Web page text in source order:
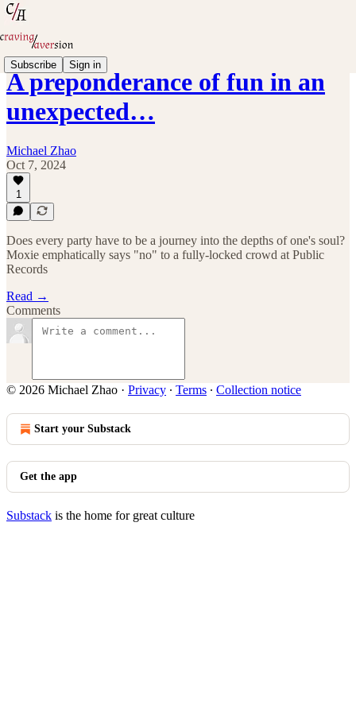
Subscribe Sign in
A preponderance of fun in an
unexpected…
Michael Zhao
Oct 7, 2024
1
Does every party have to be a journey into the depths of one's soul?
Moxie emphatically says "no" to a fully-locked crowd at Public
Records
Read →
Comments
© 2026 Michael Zhao · Privacy ∙ Terms ∙ Collection notice
Start your Substack
Get the app
Substack is the home for great culture